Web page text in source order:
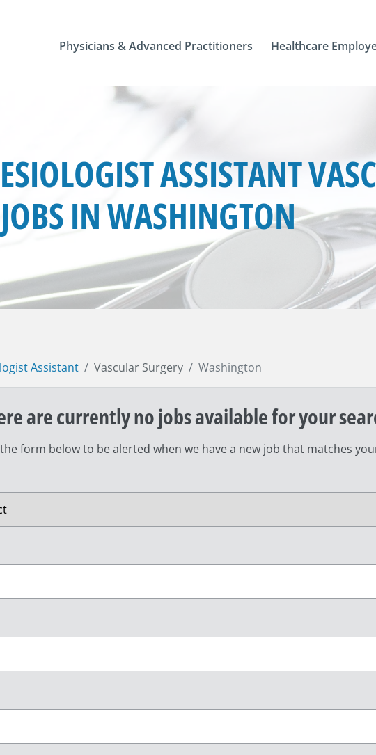
Physicians & Advanced Practitioners Healthcare
ASSISTANT
IN WASHINGTON
Assistant Vascular Surgery Washington
are currently no jobs available for your
form below to be alerted when we have a new job that matches